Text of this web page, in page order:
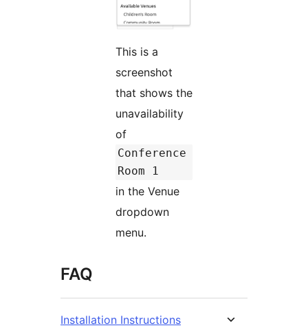
This is a
screenshot
that shows the
unavailability
of
Conference
Room 1
in the Venue
dropdown
menu.
FAQ
Installation Instructions